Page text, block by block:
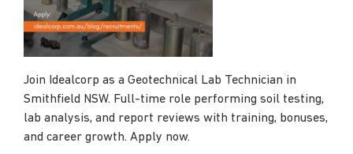
Join Idealcorp as a Geotechnical Lab Technician in
Smithfield NSW. Full-time role performing soil testing,
lab analysis, and report reviews with training, bonuses,
and career growth. Apply now.